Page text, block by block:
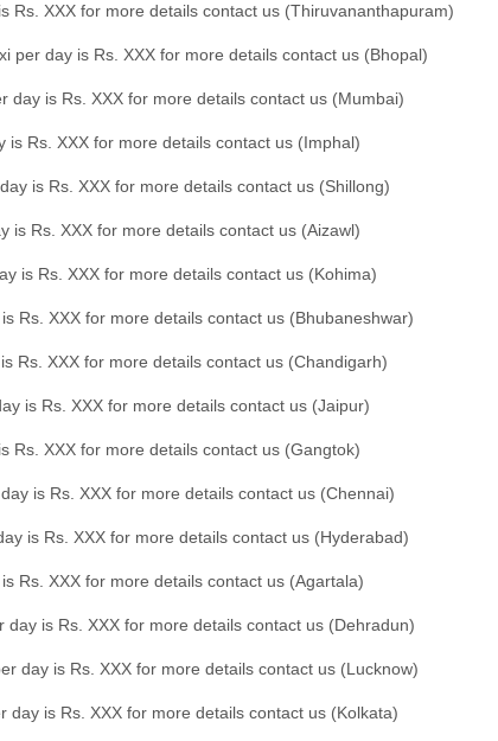
Rs. XXX for more details contact us (Thiruvananthapuram)
per day is Rs. XXX for more details contact us (Bhopal)
day is Rs. XXX for more details contact us (Mumbai)
is Rs. XXX for more details contact us (Imphal)
is Rs. XXX for more details contact us (Shillong)
is Rs. XXX for more details contact us (Aizawl)
is Rs. XXX for more details contact us (Kohima)
Rs. XXX for more details contact us (Bhubaneshwar)
Rs. XXX for more details contact us (Chandigarh)
is Rs. XXX for more details contact us (Jaipur)
Rs. XXX for more details contact us (Gangtok)
is Rs. XXX for more details contact us (Chennai)
is Rs. XXX for more details contact us (Hyderabad)
Rs. XXX for more details contact us (Agartala)
is Rs. XXX for more details contact us (Dehradun)
day is Rs. XXX for more details contact us (Lucknow)
day is Rs. XXX for more details contact us (Kolkata)